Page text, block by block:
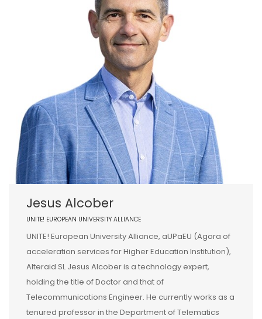
Jesus Alcober
UNITE! EUROPEAN UNIVERSITY ALLIANCE
UNITE! European University Alliance, aUPaEU (Agora of
acceleration services for Higher Education Institution),
Alteraid SL Jesus Alcober is a technology expert,
holding the title of Doctor and that of
Telecommunications Engineer. He currently works as a
tenured professor in the Department of Telematics